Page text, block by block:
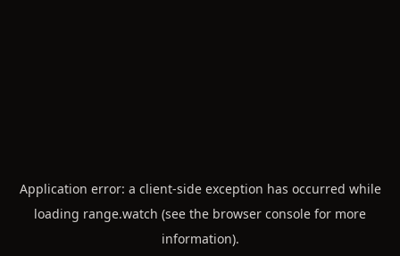
Application error: a client-side exception has occurred while
loading range.watch (see the browser console for more
information).